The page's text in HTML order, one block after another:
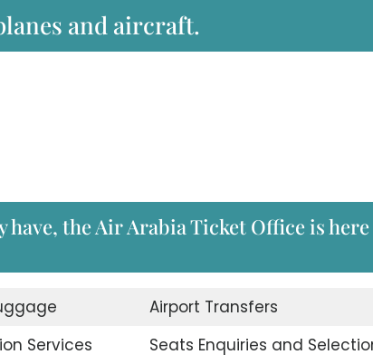
and aircraft.
the Air Arabia Ticket Office is
Airport Transfers
Services
Seats Enquiries and